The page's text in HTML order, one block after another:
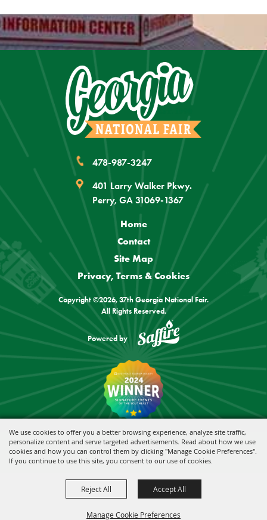
We use cookies to offer you a better browsing experience, analyze site traffic,
personalize content and serve targeted advertisements. Read about how we use
cookies and how you can control them by clicking "Manage Cookie Preferences".
If you continue to use this site, you consent to our use of cookies.
Manage Cookie Preferences
Reject All Accept All
478-987-3247
401 Larry Walker Pkwy.
Perry, GA 31069-1367
Home
Contact
Site Map
Privacy, Terms & Cookies
Copyright ©2026, 37th Georgia National Fair.
All Rights Reserved.
Powered by